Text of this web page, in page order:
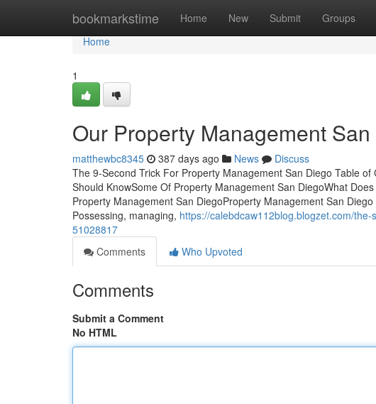
bookmarkstime Home New Submit Groups
Home
Home
1
Our Property Management
matthewbc8345 387 days ago News
Discuss
The 9-Second Trick For Property Management San Diego Table
Should KnowSome Of Property Management San DiegoWhat
Property Management San DiegoProperty Management San
Possessing, managing, https://calebdcaw112blog.blogzet.com/
51028817
Comments
Who Upvoted
Comments
Submit a Comment
No HTML